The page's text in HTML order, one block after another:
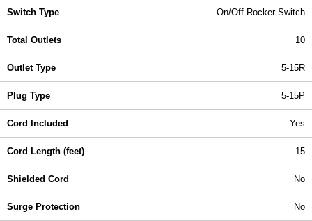
Switch Type On/Off Rocker Switch
Total Outlets 10
Outlet Type 5-15R
Plug Type 5-15P
Cord Included Yes
Cord Length (feet) 15
Shielded Cord No
Surge Protection No